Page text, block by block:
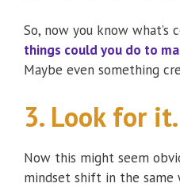
So, now you know what’s
things could you do to
Maybe even something
3. Look for it.
Now this might seem
mindset shift in the same